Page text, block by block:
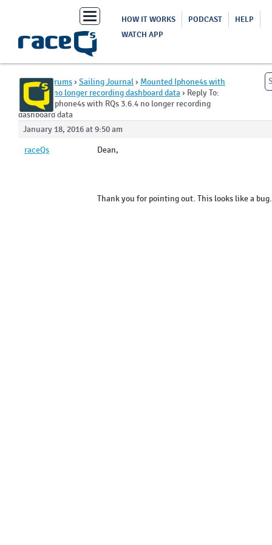
Toggle
navigation
HOW IT WORKS PODCAST
HELP
WATCH APP
Home›Forums› Sailing Journal› Mounted Iphone4s with
RQs 3.6.4 no longer recording dashboard data› Reply To:
Mounted Iphone4s with RQs 3.6.4 no longer recording
dashboard data
January 18, 2016 at 9:50 am
raceQs
Dean,
Thank you for pointing out. This looks like a